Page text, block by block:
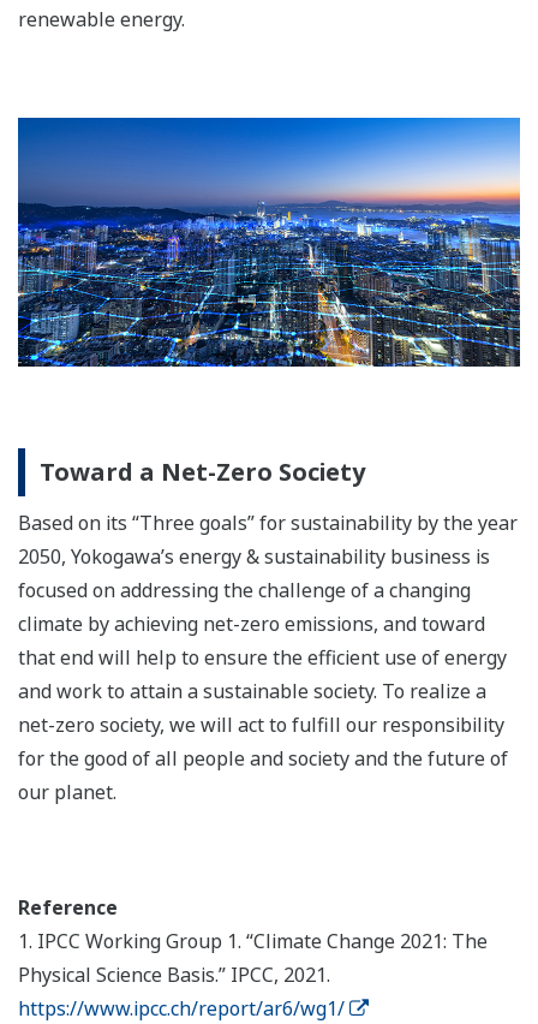
renewable energy.
Toward a Net-Zero Society
Based on its “Three goals” for sustainability by the year
2050, Yokogawa’s energy & sustainability business is
focused on addressing the challenge of a changing
climate by achieving net-zero emissions, and toward
that end will help to ensure the efficient use of energy
and work to attain a sustainable society. To realize a
net-zero society, we will act to fulfill our responsibility
for the good of all people and society and the future of
our planet.
Reference
1. IPCC Working Group 1. “Climate Change 2021: The
Physical Science Basis.” IPCC, 2021.
https://www.ipcc.ch/report/ar6/wg1/